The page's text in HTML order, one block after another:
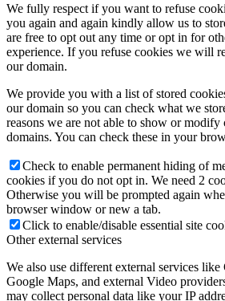
We fully respect if you want to refuse
you again and again kindly allow us to
are free to opt out any time or opt in for
experience. If you refuse cookies we will
our domain.
We provide you with a list of stored
our domain so you can check what we
reasons we are not able to show or
domains. You can check these in your
Check to enable permanent hiding of
cookies if you do not opt in. We need 2
Otherwise you will be prompted again
browser window or new a tab.
Click to enable/disable essential site
Other external services
We also use different external services
Google Maps, and external Video
may collect personal data like your IP